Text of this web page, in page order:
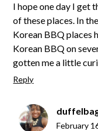
I hope one day I get
of these places. In
Korean BBQ places
Korean BBQ on
gotten me a little
Reply
February